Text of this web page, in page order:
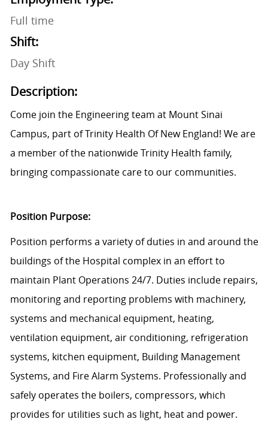
Full time
Shift:
Day Shift
Description:
Come join the Engineering team at Mount Sinai
Campus, part of Trinity Health Of New England! We are
a member of the nationwide Trinity Health family,
bringing compassionate care to our communities.
Position Purpose:
Position performs a variety of duties in and around the
buildings of the Hospital complex in an effort to
maintain Plant Operations 24/7. Duties include repairs,
monitoring and reporting problems with machinery,
systems and mechanical equipment, heating,
ventilation equipment, air conditioning, refrigeration
systems, kitchen equipment, Building Management
Systems, and Fire Alarm Systems. Professionally and
safely operates the boilers, compressors, which
provides for utilities such as light, heat and power.